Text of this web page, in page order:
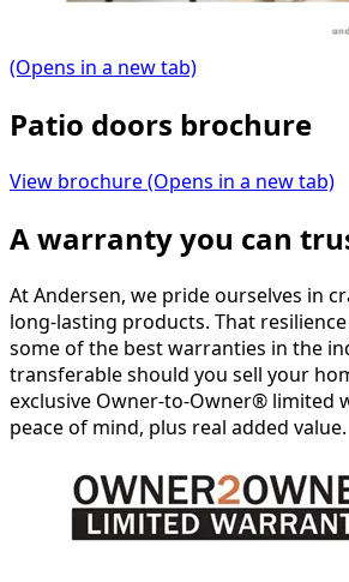
(Opens in a new tab)
Patio doors brochure
View brochure(Opens in a new tab)
A warranty you can
At Andersen, we pride ourselves in
long-lasting products. That
some of the best warranties in the
transferable should you sell your
exclusive Owner-to-Owner® limited
peace of mind, plus real added value.